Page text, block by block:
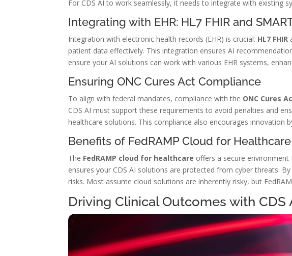
For CDS AI to work seamlessly, it needs to integrate with existing
Integrating with EHR: HL7 FHIR and
Integration with electronic health records (EHR) is crucial. HL7 FHIR
patient data effectively. This integration ensures AI
ensure your AI solutions can work with various EHR systems,
Ensuring ONC Cures Act Compliance
To align with federal mandates, compliance with the ONC Cures
CDS AI must support these requirements to avoid penalties and
healthcare solutions. This compliance also encourages innovation
Benefits of FedRAMP Cloud for Healthcare
The FedRAMP cloud for healthcare offers a secure
ensures your CDS AI solutions are protected from cyber threats.
risks. Most assume cloud solutions are inherently risky, but
Driving Clinical Outcomes with CDS